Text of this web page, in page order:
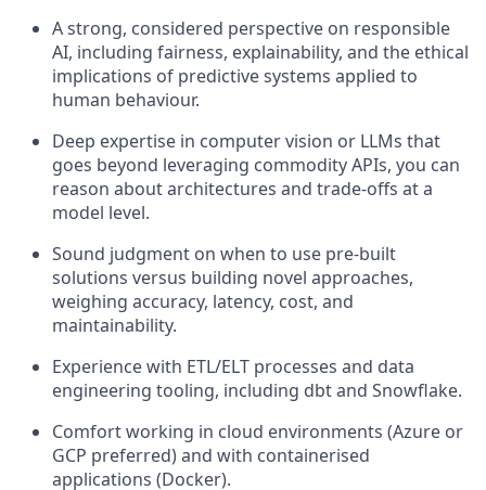
A strong, considered perspective on responsible
AI, including fairness, explainability, and the ethical
implications of predictive systems applied to
human behaviour.
Deep expertise in computer vision or LLMs that
goes beyond leveraging commodity APIs, you can
reason about architectures and trade-offs at a
model level.
Sound judgment on when to use pre-built
solutions versus building novel approaches,
weighing accuracy, latency, cost, and
maintainability.
Experience with ETL/ELT processes and data
engineering tooling, including dbt and Snowflake.
Comfort working in cloud environments (Azure or
GCP preferred) and with containerised
applications (Docker).